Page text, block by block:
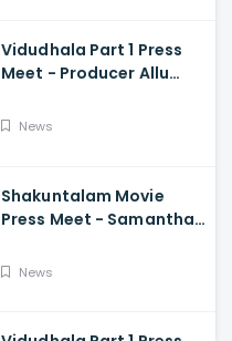
Vidudhala Part 1 Press
Meet - Producer Allu
Comments On
News
Shakuntalam Movie
Press Meet - Samantha
Reporter, Naga
News